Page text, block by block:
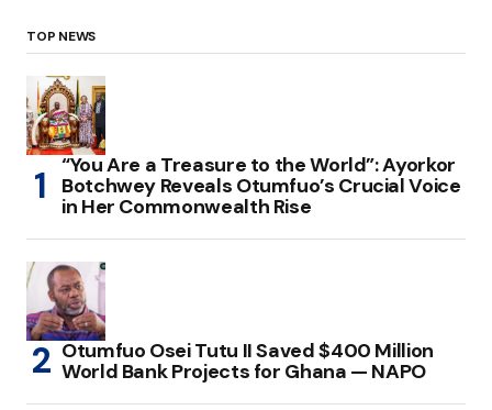
TOP NEWS
“You Are a Treasure to the World”: Ayorkor
Botchwey Reveals Otumfuo’s Crucial Voice
in Her Commonwealth Rise
Otumfuo Osei Tutu II Saved $400 Million
World Bank Projects for Ghana — NAPO